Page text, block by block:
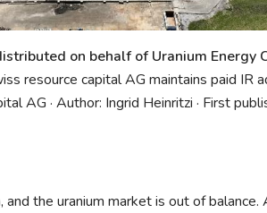
on behalf of Uranium Energy
resource capital AG maintains paid IR
AG · Author: Ingrid Heinritzi · First
and the uranium market is out of